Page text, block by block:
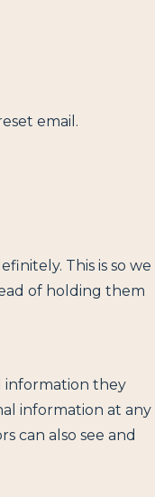
email.
This is so we
of holding them
information they
information at any
can also see and